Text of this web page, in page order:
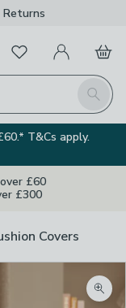
Returns
Search
FavouritesMy Account
Basket
T&Cs apply.
£60
£300
Covers